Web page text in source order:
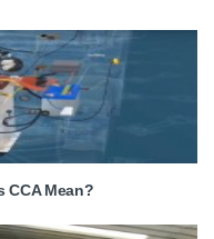
CCA Mean?